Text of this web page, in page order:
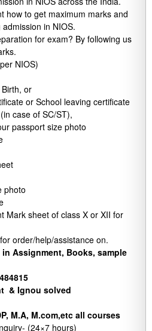
how to get maximum marks and
in NIOS.
for exam? By following us
NIOS)
or
or School leaving certificate
case of SC/ST),
passport size photo
photo
Mark sheet of class X or XII for
order/help/assistance on.
Assignment, Books, sample
& Ignou solved
M.A, M.com,etc all courses
(24×7 hours)